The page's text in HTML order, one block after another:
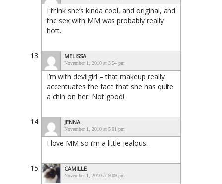
I think she’s kinda cool, and original, and
the sex with MM was probably really
hott.
MELISSA
November 1, 2010 at 3:54 pm
I’m with devilgirl – that makeup really
accentuates the face that she has quite
a chin on her. Not good!
JENNA
November 1, 2010 at 5:01 pm
I love MM so i’m a little jealous.
CAMILLE
November 1, 2010 at 9:09 pm